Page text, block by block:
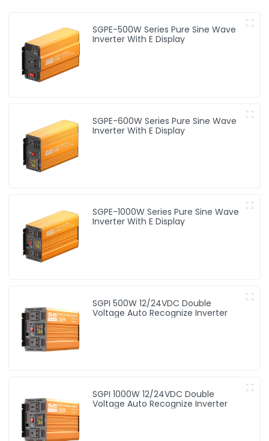
SGPE-500W Series Pure Sine Wave
Inverter With E Display
SGPE-600W Series Pure Sine Wave
Inverter With E Display
SGPE-1000W Series Pure Sine Wave
Inverter With E Display
SGPI 500W 12/24VDC Double
Voltage Auto Recognize Inverter
SGPI 1000W 12/24VDC Double
Voltage Auto Recognize Inverter